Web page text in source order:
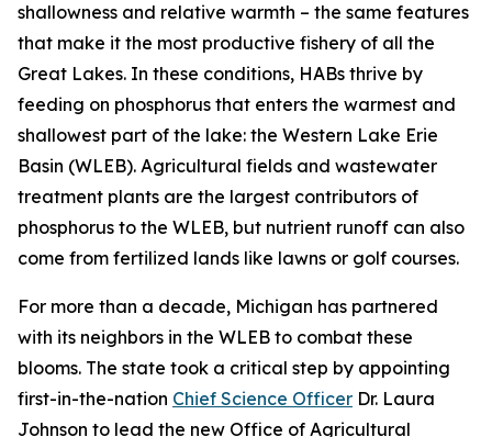
shallowness and relative warmth – the same features
that make it the most productive fishery of all the
Great Lakes. In these conditions, HABs thrive by
feeding on phosphorus that enters the warmest and
shallowest part of the lake: the Western Lake Erie
Basin (WLEB). Agricultural fields and wastewater
treatment plants are the largest contributors of
phosphorus to the WLEB, but nutrient runoff can also
come from fertilized lands like lawns or golf courses.
For more than a decade, Michigan has partnered
with its neighbors in the WLEB to combat these
blooms. The state took a critical step by appointing
first-in-the-nation Chief Science Officer Dr. Laura
Johnson to lead the new Office of Agricultural